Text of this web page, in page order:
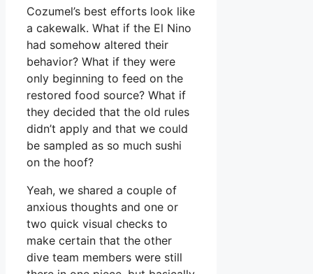
Cozumel’s best efforts look like
a cakewalk. What if the El Nino
had somehow altered their
behavior? What if they were
only beginning to feed on the
restored food source? What if
they decided that the old rules
didn’t apply and that we could
be sampled as so much sushi
on the hoof?
Yeah, we shared a couple of
anxious thoughts and one or
two quick visual checks to
make certain that the other
dive team members were still